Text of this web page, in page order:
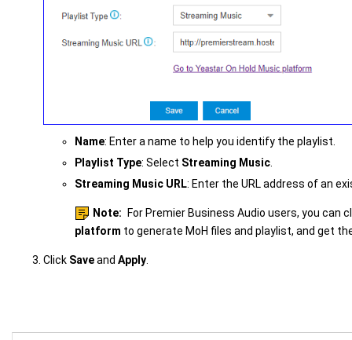
Name: Enter a name to help you identify the playlist.
Playlist Type: Select Streaming Music
Streaming Music URL: Enter the URL address of an
Note:
For Premier Business Audio users, you can
platform to generate MoH files and playlist, and get
Click Saveand Apply